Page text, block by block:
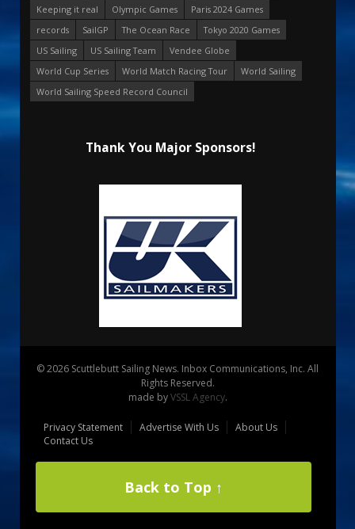
Keeping it real
Olympic Games
Paris 2024 Games
records
SailGP The Ocean Race
Tokyo 2020 Games
US Sailing
US Sailing Team
Vendee Globe
World Cup Series
World Match Racing Tour
World Sailing
World Sailing Speed Record Council
Thank You Major Sponsors!
© 2026 Scuttlebutt Sailing News. Inbox Communications, Inc. All
Rights Reserved.
made byVSSL Agency.
Privacy Statement Advertise With Us
About Us
Contact Us
Back to Top ↑